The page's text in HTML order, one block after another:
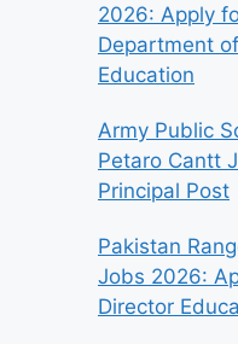
2026: Apply
Department
Education
Army Public
Petaro Cantt
Principal Post
Pakistan
Jobs 2026:
Director